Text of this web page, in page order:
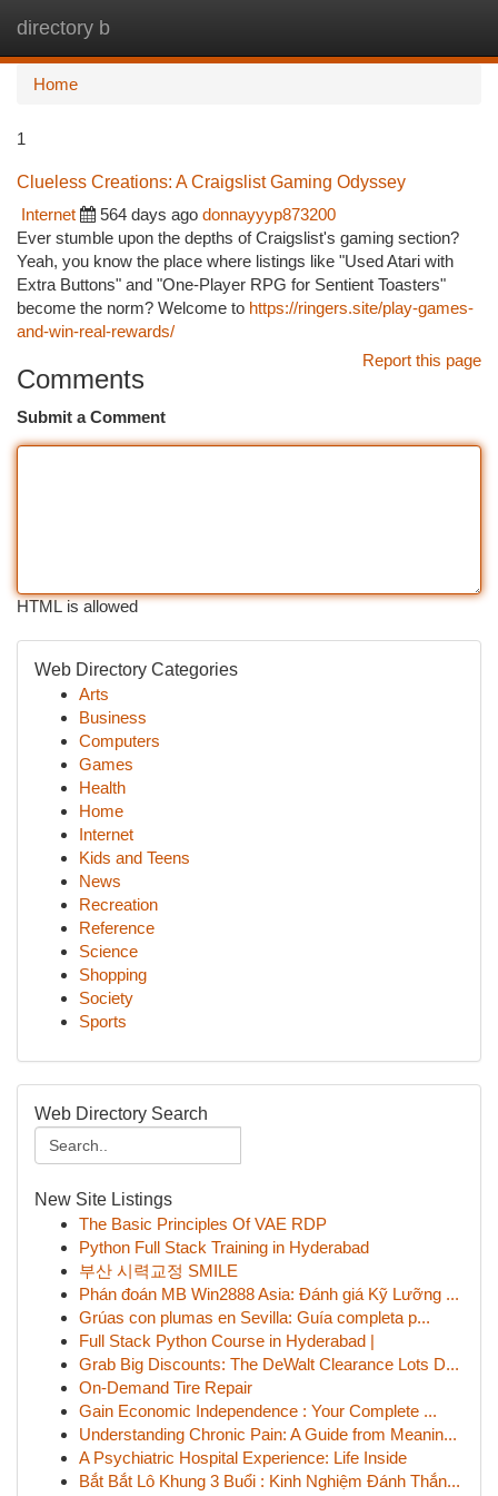
directory b
Home
1
Clueless Creations: A Craigslist Gaming Odyssey
Internet
564 days ago donnayyyp873200
Ever stumble upon the depths of Craigslist's gaming section?
Yeah, you know the place where listings like "Used Atari with
Extra Buttons" and "One-Player RPG for Sentient Toasters"
become the norm? Welcome to https://ringers.site/play-games-
and-win-real-rewards/
Report this page
Comments
Submit a Comment
HTML is allowed
Web Directory Categories
Arts
Business
Computers
Games
Health
Home
Internet
Kids and Teens
News
Recreation
Reference
Science
Shopping
Society
Sports
Web Directory Search
New Site Listings
The Basic Principles Of VAE RDP
Python Full Stack Training in Hyderabad
부산 시력교정 SMILE
Phán đoán MB Win2888 Asia: Đánh giá Kỹ Lưỡng ...
Grúas con plumas en Sevilla: Guía completa p...
Full Stack Python Course in Hyderabad |
Grab Big Discounts: The DeWalt Clearance Lots D...
On-Demand Tire Repair
Gain Economic Independence : Your Complete ...
Understanding Chronic Pain: A Guide from Meanin...
A Psychiatric Hospital Experience: Life Inside
Bắt Bắt Lô Khung 3 Buổi : Kinh Nghiệm Đánh Thắn...